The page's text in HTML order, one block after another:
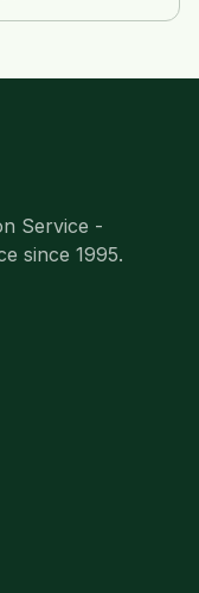
Service -
since 1995.